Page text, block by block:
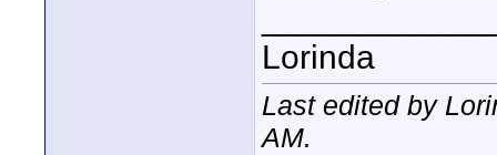
Lorinda
Last edited by
AM.